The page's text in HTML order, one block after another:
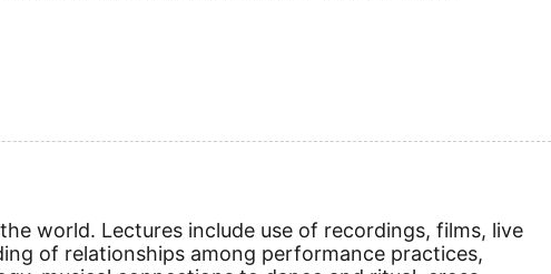
world. Lectures include use of recordings, films, live
of relationships among performance practices,